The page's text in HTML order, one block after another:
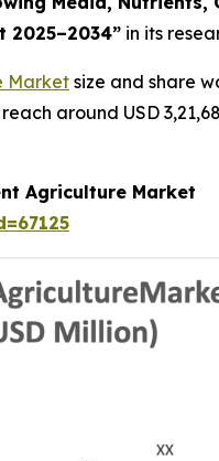
2025–2034” in its
Market size and share
around USD
Agriculture Market